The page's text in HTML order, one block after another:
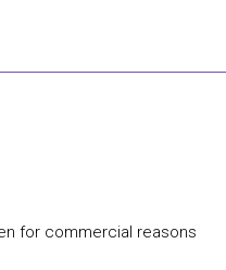
for commercial reasons